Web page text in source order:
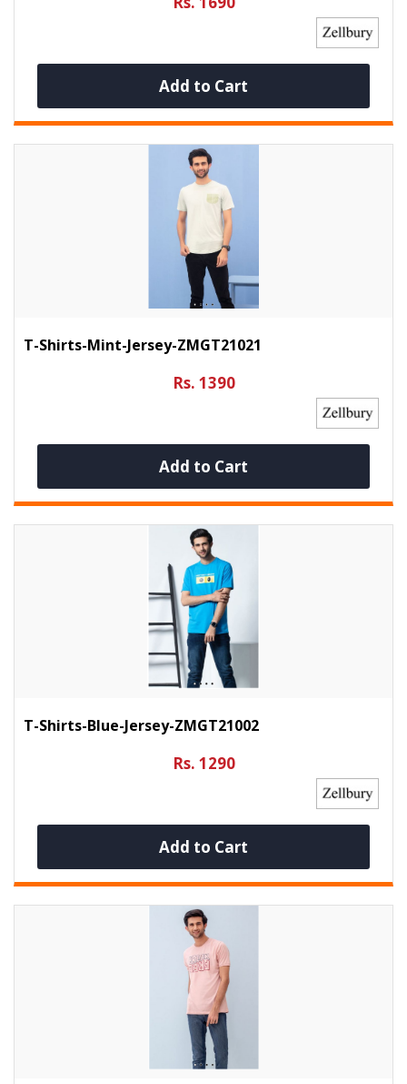
Add to Cart
T-Shirts-Mint-Jersey-ZMGT21021
Rs. 1390
Add to Cart
T-Shirts-Blue-Jersey-ZMGT21002
Rs. 1290
Add to Cart